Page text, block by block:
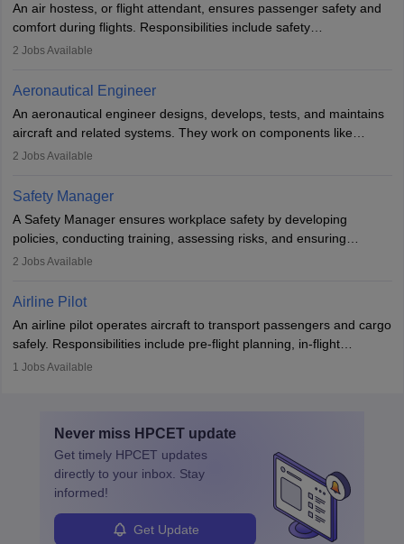
requiring advanced study. The role demands analytical skills,
technical knowledge, precision, and effective communication.
An air hostess, or flight attendant, ensures passenger safety and
comfort during flights. Responsibilities include safety
demonstrations, serving meals, managing the cabin, handling
communication skills, a calm demeanour, and a service-oriented
attitude. It offers opportunities to travel and work in the dynamic
aviation and hospitality industry.
2 Jobs Available
Aeronautical Engineer
An aeronautical engineer designs, develops, tests, and maintains
aircraft and related systems. They work on components like
engines and wings, ensuring performance, safety, and efficiency.
technological innovation to improve fuel efficiency and reduce
noise. Aeronautical engineers collaborate with teams in aerospace
companies, government agencies, or research institutions,
requiring strong skills in physics, mathematics, and engineering
principles.
2 Jobs Available
Safety Manager
A Safety Manager ensures workplace safety by developing
policies, conducting training, assessing risks, and ensuring
regulatory compliance. They investigate incidents, manage
Working across industries like construction and healthcare, they
protect employees and maintain safe environments.
2 Jobs Available
Airline Pilot
An airline pilot operates aircraft to transport passengers and cargo
safely. Responsibilities include pre-flight planning, in-flight
operations, team collaboration, and post-flight duties. Pilots work
specialized training and adaptability.
1 Jobs Available
Never miss HPCET update
Get timely HPCET updates
directly to your inbox. Stay
informed!
Get Update